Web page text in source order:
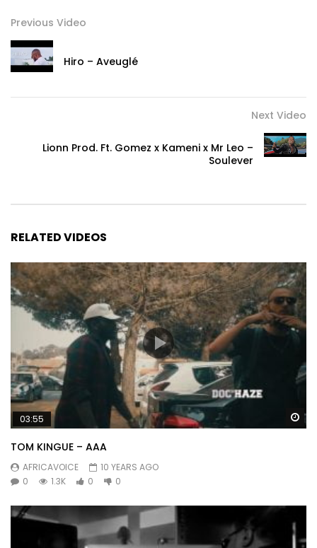
Previous Video
Hiro – Aveuglé
Next Video
Lionn Prod. Ft. Gomez x Kameni x Mr Leo –
Soulever
RELATED VIDEOS
03:55
TOM KINGUE – AAA
AFRICAVOICE
10 YEARS AGO
0
1.3K 0 0